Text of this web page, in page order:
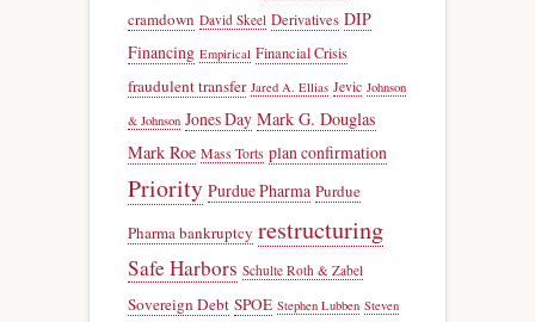
cramdown David Skeel Derivatives DIP
Financing Empirical Financial Crisis
fraudulent transfer Jared A. Ellias Jevic Johnson
& Johnson Jones Day Mark G. Douglas
Mark Roe Mass Torts plan confirmation
Priority Purdue Pharma Purdue
Pharma bankruptcy restructuring
Safe Harbors Schulte Roth & Zabel
Sovereign Debt SPOE Stephen Lubben Steven